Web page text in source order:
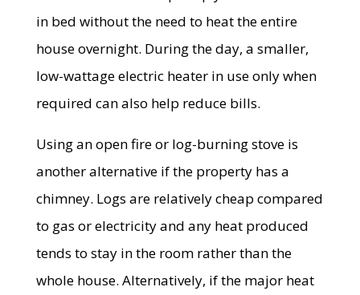
in bed without the need to heat the entire
house overnight. During the day, a smaller,
low-wattage electric heater in use only when
required can also help reduce bills.
Using an open fire or log-burning stove is
another alternative if the property has a
chimney. Logs are relatively cheap compared
to gas or electricity and any heat produced
tends to stay in the room rather than the
whole house. Alternatively, if the major heat